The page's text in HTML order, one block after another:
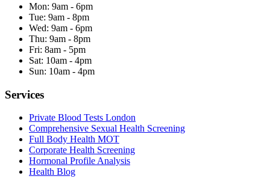
Mon: 9am - 6pm
Tue: 9am - 8pm
Wed: 9am - 6pm
Thu: 9am - 8pm
Fri: 8am - 5pm
Sat: 10am - 4pm
Sun: 10am - 4pm
Services
Private Blood Tests London
Comprehensive Sexual Health Screening
Full Body Health MOT
Corporate Health Screening
Hormonal Profile Analysis
Health Blog